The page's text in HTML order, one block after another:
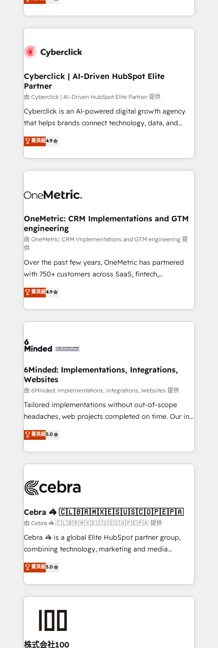
we blend strategy, creativity, and technology to help
experience, we help you use the HubSpot platform
to its fullest capacity, improve your current HubSpot
website, or build your new one.
Cyberclick | AI-Driven HubSpot Elite
Partner
由 Cyberclick | AI-Driven HubSpot Elite Partner 提供
Cyberclick is an AI-powered digital growth agency
that helps brands connect technology, data, and
creativity to achieve measurable results. Founded in
Barcelona and operating across Spain, LATAM, and
the UK, we support global companies in building
smarter marketing, sales, and customer success
Iberia (Spain & Portugal), we combine human insight
growth. Our multidisciplinary team designs solutions
that simplify complexity, boost performance, and
turn innovation into real impact. 🌍 Highlights •
HubSpot Partner since 2012 • 2022 EMEA Impact
Award: Best Integration • 150+ successful HubSpot
projects • Clients in 30+ industries • Proprietary
technology for integrations • Multilingual team:
English, Spanish, Portuguese & Italian 👉 Grow
smarter with AI and HubSpot.
菁英級4.9
OneMetric: CRM Implementations and GTM
engineering
由 OneMetric: CRM Implementations and GTM engineering 提
供
Over the past few years, OneMetric has partnered
with 750+ customers across SaaS, fintech,
healthcare, real estate, and other industries. With
150+ HubSpot-certified experts, we deliver scalable
solutions to complex GTM and RevOps challenges.
Our Expertise 🔹 Onboarding & Implementation:
tailored to your GTM motion. 🔹 Migrations: Move
downtime. 🔹 RevOps Strategy: Align teams,
processes, and data to drive revenue efficiency. 🔹
Integrations: Connect HubSpot with your tech stack
for better adoption. 🔹 Custom Solutions: Build
tailored apps, workflows, and configurations. We are
our commitment to data security and compliance. At
OneMetric, we help revenue teams focus on the
菁英級4.9
6Minded: Implementations, Integrations,
Websites
由 6Minded: Implementations, Integrations, Websites 提供
Tailored implementations without out-of-scope
headaches, web projects completed on time. Our in-
house team of certified CRM architects, experts,
developers, designers, and marketers handles all
aspects of your HubSpot. ✨ 400+ global clients ✨
100+ seamless migrations from 15+ different CRMs
implementations, and 5,000+ pages ✨ CS: Clients
CS: 245% organic growth & +751% new visitors for a
full-funnel HubSpot project ✨ CS: 415% conversion
boost with a new HubSpot site Recognized leaders:
🏆 HubSpot Platform Migration Impact Award 🏆
Inbound Campaign of the Year 🏆 Gold AVA Digital
Award for Best Website 🌟 Accreditations: CRM
菁英級5.0
Cebra 🦓 🇨🇱🇧🇷🇲🇽🇪🇸🇺🇸🇨🇴🇵🇪🇵🇦
由 Cebra 🦓 🇨🇱🇧🇷🇲🇽🇪🇸🇺🇸🇨🇴🇵🇪🇵🇦 提供
Cebra 🦓 is a global Elite HubSpot partner group,
combining technology, marketing and media
expertise across Latin America and Southern
Europe, with teams across 7 countries. Born in Chile,
we combine local insight with international reach to
help businesses grow through technology, creativity,
end solutions that integrate CRM, AI automation,
inbound and loop marketing, content, and digital
菁英級5.0
株式会社100